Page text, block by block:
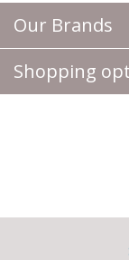
Our Brands
Shopping